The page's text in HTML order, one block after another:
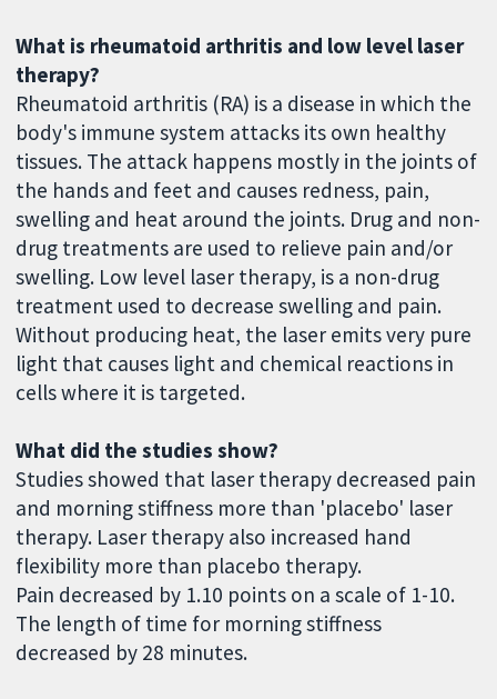
What is rheumatoid arthritis and low level laser
therapy?
Rheumatoid arthritis (RA) is a disease in which the
body's immune system attacks its own healthy
tissues. The attack happens mostly in the joints of
the hands and feet and causes redness, pain,
swelling and heat around the joints. Drug and non-
drug treatments are used to relieve pain and/or
swelling. Low level laser therapy, is a non-drug
treatment used to decrease swelling and pain.
Without producing heat, the laser emits very pure
light that causes light and chemical reactions in
cells where it is targeted.
What did the studies show?
Studies showed that laser therapy decreased pain
and morning stiffness more than 'placebo' laser
therapy. Laser therapy also increased hand
flexibility more than placebo therapy.
Pain decreased by 1.10 points on a scale of 1-10.
The length of time for morning stiffness
decreased by 28 minutes.